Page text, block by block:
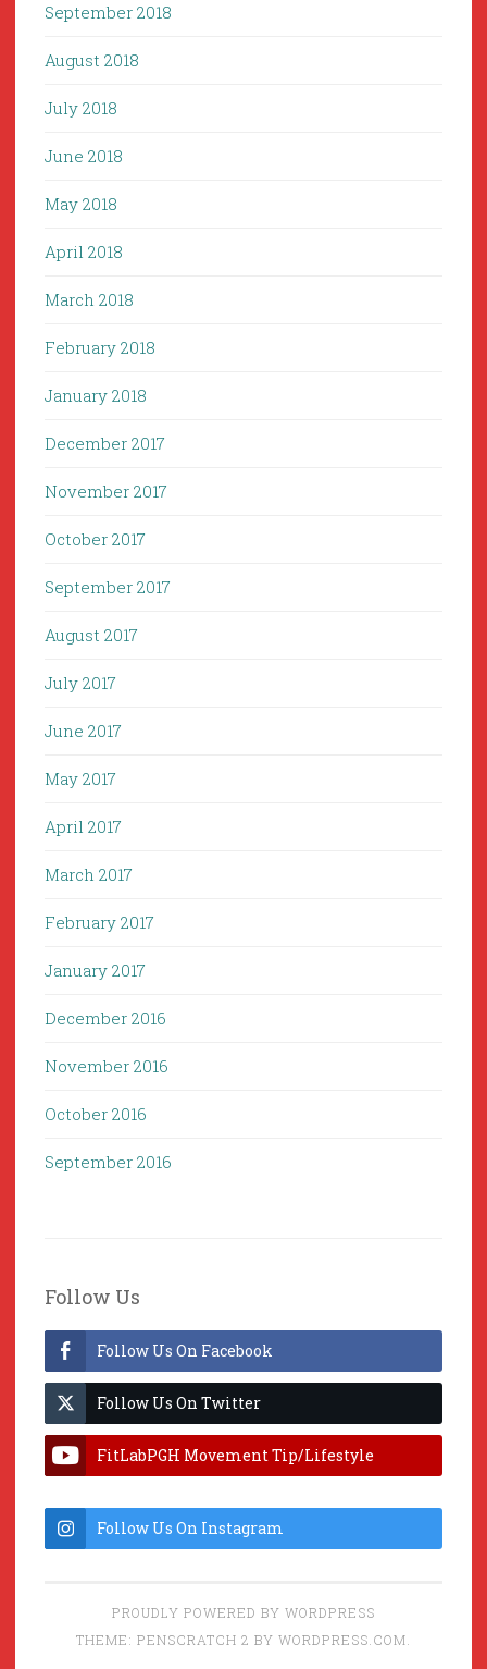
September 2018
August 2018
July 2018
June 2018
May 2018
April 2018
March 2018
February 2018
January 2018
December 2017
November 2017
October 2017
September 2017
August 2017
July 2017
June 2017
May 2017
April 2017
March 2017
February 2017
January 2017
December 2016
November 2016
October 2016
September 2016
Follow Us
Follow Us On Facebook
Follow Us On Twitter
FitLabPGH Movement Tip/Lifestyle
Follow Us On Instagram
PROUDLY POWERED BY WORDPRESS
THEME: PENSCRATCH 2 BY WORDPRESS.COM.